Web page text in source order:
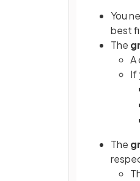
You
best
The
A
If
The